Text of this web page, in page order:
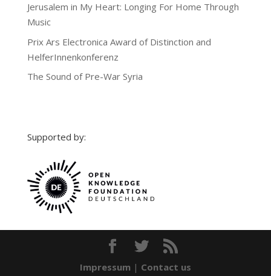
Jerusalem in My Heart: Longing For Home Through
Music
Prix Ars Electronica Award of Distinction and
HelferInnenkonferenz
The Sound of Pre-War Syria
Supported by:
Impressum | Contact us